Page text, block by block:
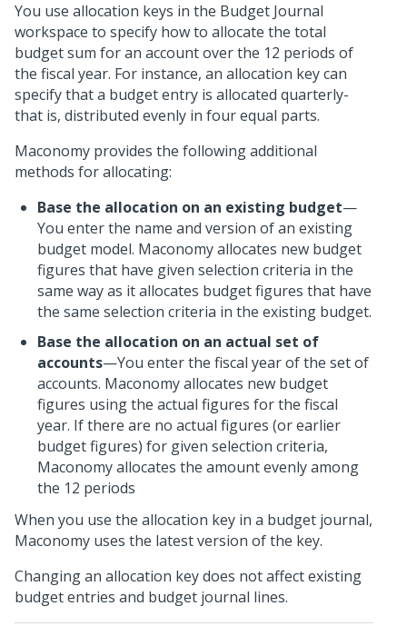
You use allocation keys in the Budget Journal
workspace to specify how to allocate the total
budget sum for an account over the 12 periods of
the fiscal year. For instance, an allocation key can
specify that a budget entry is allocated quarterly-
that is, distributed evenly in four equal parts.
Maconomy provides the following additional
methods for allocating:
Base the allocation on an existing budget—
You enter the name and version of an existing
budget model. Maconomy allocates new budget
figures that have given selection criteria in the
same way as it allocates budget figures that have
the same selection criteria in the existing budget.
Base the allocation on an actual set of
accounts—You enter the fiscal year of the set of
accounts. Maconomy allocates new budget
figures using the actual figures for the fiscal
year. If there are no actual figures (or earlier
budget figures) for given selection criteria,
Maconomy allocates the amount evenly among
the 12 periods
When you use the allocation key in a budget journal,
Maconomy uses the latest version of the key.
Changing an allocation key does not affect existing
budget entries and budget journal lines.